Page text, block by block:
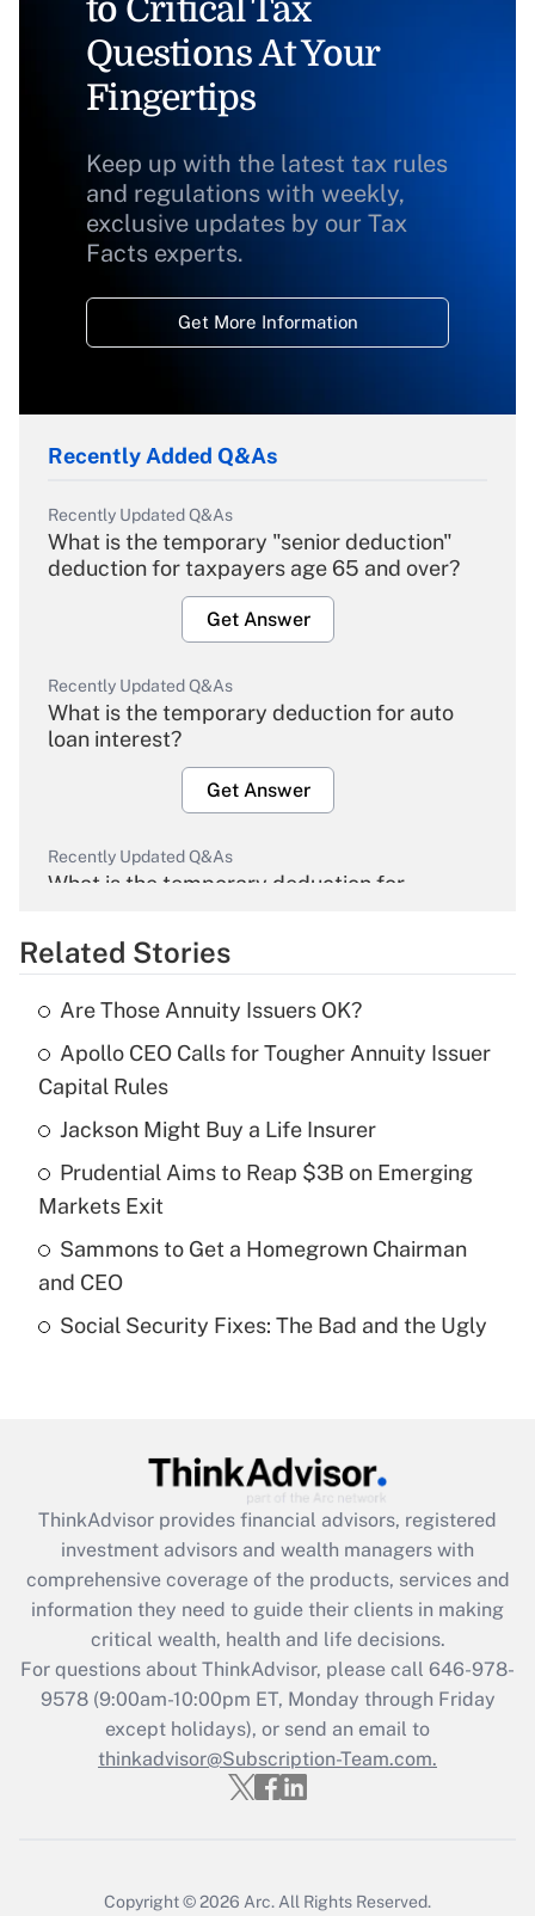
to Critical Tax
Questions At Your
Fingertips
Keep up with the latest tax rules
and regulations with weekly,
exclusive updates by our Tax
Facts experts.
Get More Information
Recently Added Q&As
Recently Updated Q&As
What is the temporary "senior deduction"
deduction for taxpayers age 65 and over?
Get Answer
Recently Updated Q&As
What is the temporary deduction for auto
loan interest?
Get Answer
Recently Updated Q&As
What is the temporary deduction for
Get Answer
Recently Updated Q&As
What is the temporary deduction for tip
income?
Get Answer
Recently Updated Q&As
purposes of an HSA?
Get Answer
What is the CARES Act employee
retention tax credit that was available
during 2020 and 2021?
Get Answer
Recently Updated Q&As
Who must file a return?
Related Stories
Are Those Annuity Issuers OK?
Apollo CEO Calls for Tougher Annuity Issuer
Capital Rules
Jackson Might Buy a Life Insurer
Prudential Aims to Reap $3B on Emerging
Markets Exit
Sammons to Get a Homegrown Chairman
and CEO
Social Security Fixes: The Bad and the Ugly
ThinkAdvisor provides financial advisors, registered
investment advisors and wealth managers with
comprehensive coverage of the products, services and
information they need to guide their clients in making
critical wealth, health and life decisions.
For questions about ThinkAdvisor, please call 646-978-
9578(9:00am-10:00pm ET, Monday through Friday
except holidays), or send an email to
thinkadvisor@Subscription-Team.com.
Copyright © 2026 Arc. All Rights Reserved.